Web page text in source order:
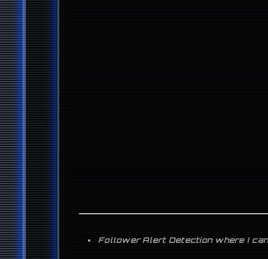
Follower Alert Detection where I